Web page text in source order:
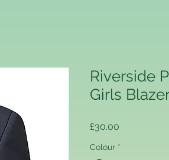
Riverside
Girls
£30.00
Colour *